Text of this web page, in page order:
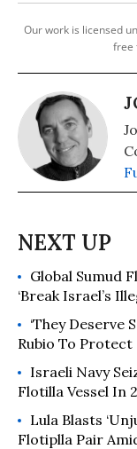
Our work is licensed
free
Global Sumud
‘Break Israel’s
‘They Deserve
Rubio To Protect
Israeli Navy
Flotilla Vessel In
Lula Blasts
Flotiplla Pair